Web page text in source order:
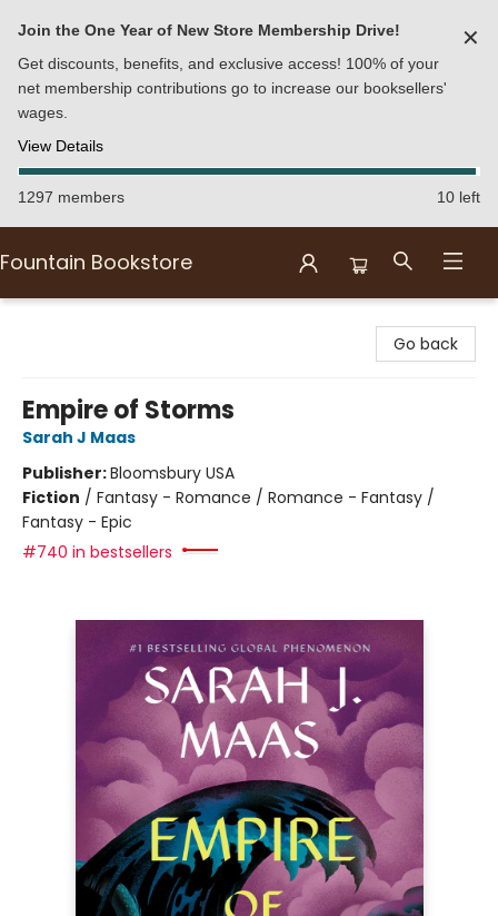
Join the One Year of New Store Membership Drive!
Get discounts, benefits, and exclusive access! 100% of your
net membership contributions go to increase our booksellers'
wages.
View Details
✕
1297 members 10 left
Fountain Bookstore
Go back
Empire of Storms
Sarah J Maas
Publisher:Bloomsbury USA
Fiction / Fantasy - Romance / Romance - Fantasy /
Fantasy - Epic
#740 in bestsellers